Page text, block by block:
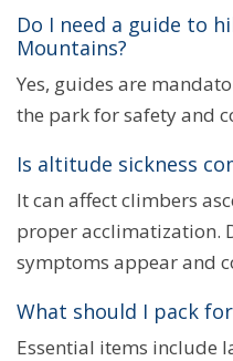
Do I need a guide to
Mountains?
Yes, guides are
the park for safety and
Is altitude sickness
It can affect climbers
proper acclimatization.
symptoms appear and
What should I pack
Essential items include